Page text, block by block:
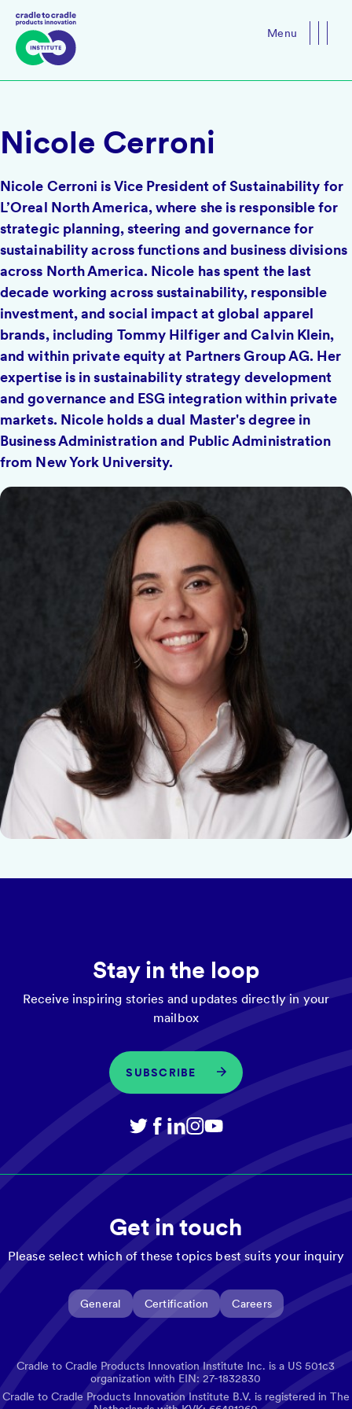
Menu
Nicole Cerroni
Nicole Cerroni is Vice President of Sustainability for
L’Oreal North America, where she is responsible for
strategic planning, steering and governance for
sustainability across functions and business divisions
across North America. Nicole has spent the last
decade working across sustainability, responsible
investment, and social impact at global apparel
brands, including Tommy Hilfiger and Calvin Klein,
and within private equity at Partners Group AG. Her
expertise is in sustainability strategy development
and governance and ESG integration within private
markets. Nicole holds a dual Master's degree in
Business Administration and Public Administration
from New York University.
Stay in the loop
Receive inspiring stories and updates directly in your
mailbox
SUBSCRIBE
Get in touch
Please select which of these topics best suits your inquiry
General Certification Careers
Cradle to Cradle Products Innovation Institute Inc. is a US 501c3
organization with EIN: 27-1832830
Cradle to Cradle Products Innovation Institute B.V. is registered in The